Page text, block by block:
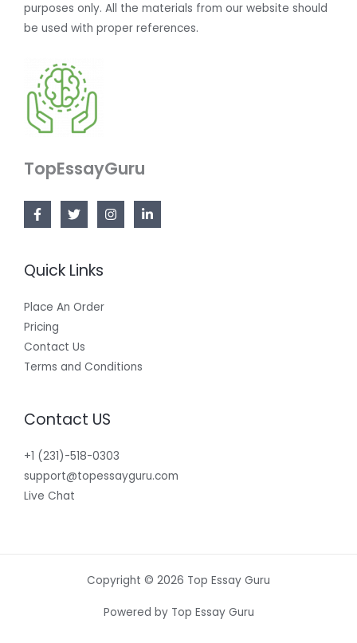
purposes only. All the materials from our website should
be used with proper references.
TopEssayGuru
Quick Links
Place An Order
Pricing
Contact Us
Terms and Conditions
Contact US
+1 (231)-518-0303
support@topessayguru.com
Live Chat
Copyright © 2026 Top Essay Guru
Powered by Top Essay Guru